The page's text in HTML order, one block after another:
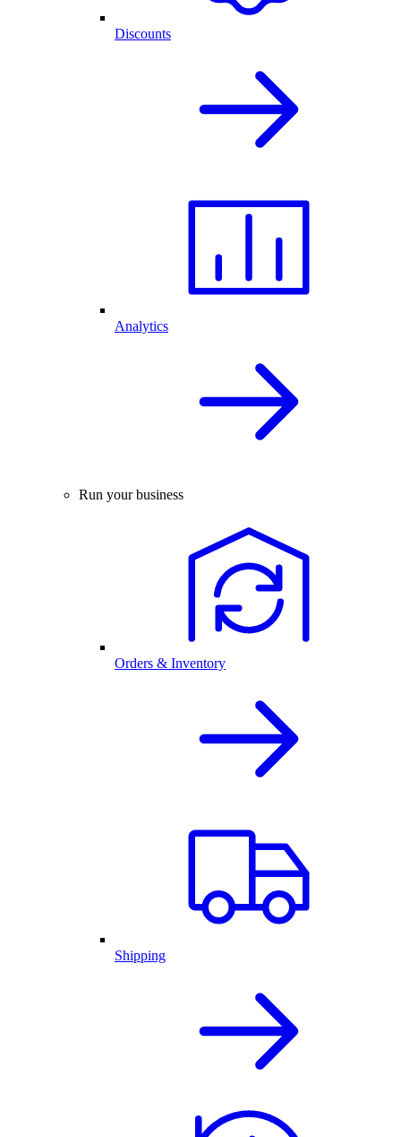
Discounts
Analytics
Run your business
Orders & Inventory
Shipping